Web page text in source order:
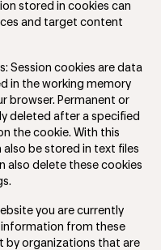
stored in cookies can
and target content
Session cookies are data
in the working memory
browser. Permanent or
deleted after a specified
the cookie. With this
be stored in text files
also delete these cookies
you are currently
information from these
by organizations that are